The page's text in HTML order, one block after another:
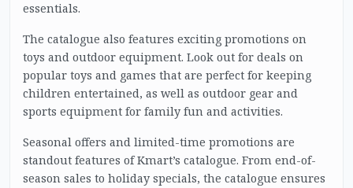
essentials.
The catalogue also features exciting promotions on
toys and outdoor equipment. Look out for deals on
popular toys and games that are perfect for keeping
children entertained, as well as outdoor gear and
sports equipment for family fun and activities.
Seasonal offers and limited-time promotions are
standout features of Kmart’s catalogue. From end-of-
season sales to holiday specials, the catalogue ensures